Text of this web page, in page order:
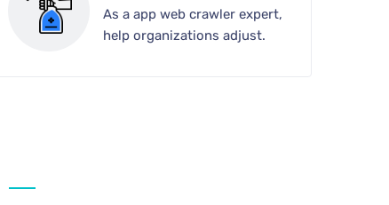
As a app web crawler expert,
help organizations adjust.